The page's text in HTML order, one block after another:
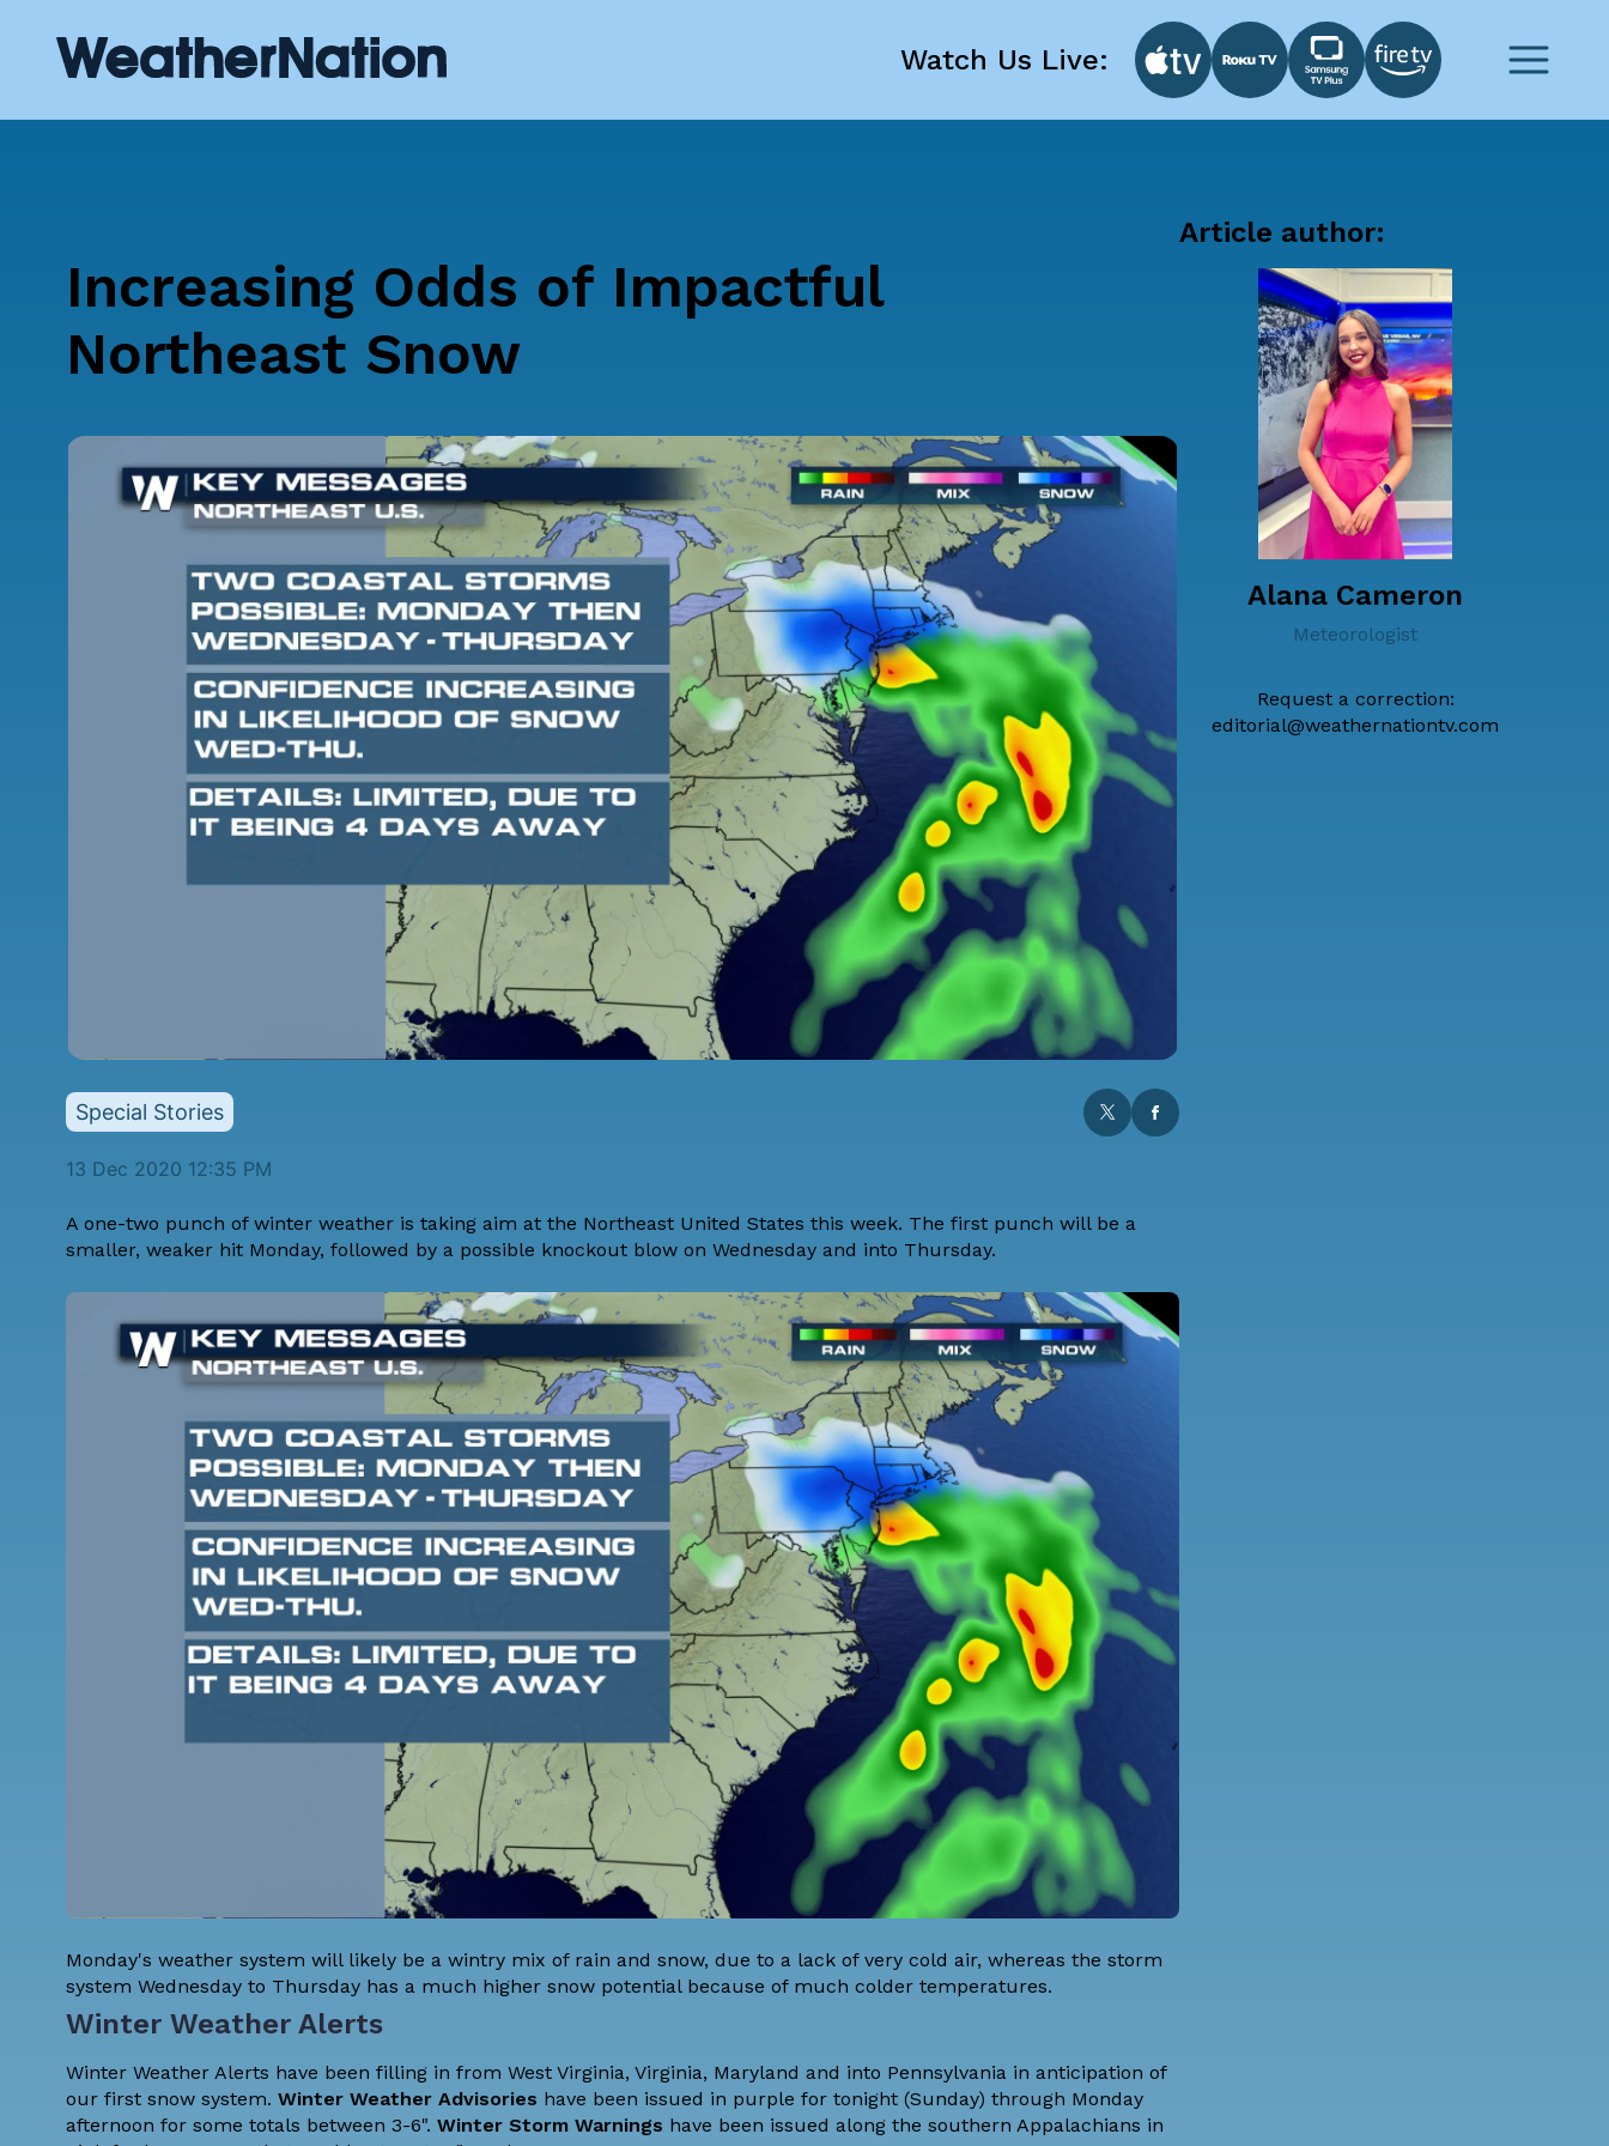
Watch Us Live:
Increasing Odds of Impactful
Northeast Snow
Special Stories
13 Dec 2020 12:35 PM
A one-two punch of winter weather is taking aim at the Northeast United States this week. The first punch will be a
smaller, weaker hit Monday, followed by a possible knockout blow on Wednesday and into Thursday.
Monday's weather system will likely be a wintry mix of rain and snow, due to a lack of very cold air, whereas the storm
system Wednesday to Thursday has a much higher snow potential because of much colder temperatures.
Winter Weather Alerts
Winter Weather Alerts have been filling in from West Virginia, Virginia, Maryland and into Pennsylvania in anticipation of
our first snow system. Winter Weather Advisories have been issued in purple for tonight (Sunday) through Monday
afternoon for some totals between 3-6". Winter Storm Warnings have been issued along the southern Appalachians in
Article author:
Alana Cameron
Meteorologist
Request a correction:
editorial@weathernationtv.com